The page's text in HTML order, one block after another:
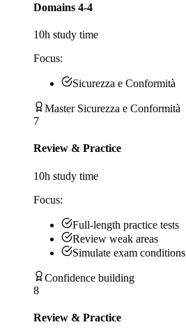
Domains 4-4
10h study time
Focus:
Sicurezza e Conformità
Master Sicurezza e Conformità
7
Review & Practice
10h study time
Focus:
Full-length practice tests
Review weak areas
Simulate exam conditions
Confidence building
8
Review & Practice